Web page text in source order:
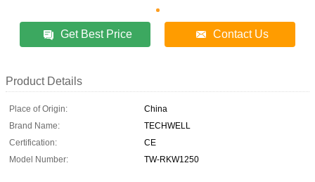
Get Best Price Contact Us
Product Details
Place of Origin:
China
Brand Name:
TECHWELL
Certification:
CE
Model Number:
TW-RKW1250